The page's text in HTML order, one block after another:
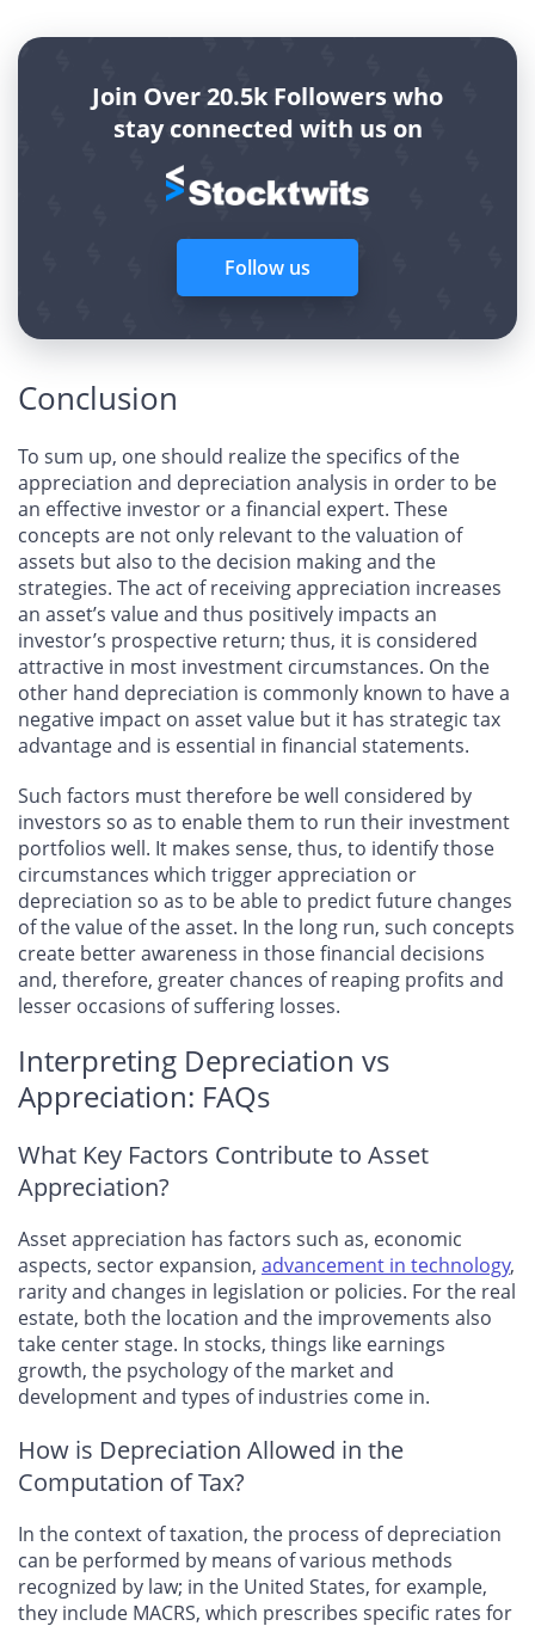
Join Over 20.5k Followers who
stay connected with us on
Follow us
Conclusion
To sum up, one should realize the specifics of the
appreciation and depreciation analysis in order to be
an effective investor or a financial expert. These
concepts are not only relevant to the valuation of
assets but also to the decision making and the
strategies. The act of receiving appreciation increases
an asset’s value and thus positively impacts an
investor’s prospective return; thus, it is considered
attractive in most investment circumstances. On the
other hand depreciation is commonly known to have a
negative impact on asset value but it has strategic tax
advantage and is essential in financial statements.
Such factors must therefore be well considered by
investors so as to enable them to run their investment
portfolios well. It makes sense, thus, to identify those
circumstances which trigger appreciation or
depreciation so as to be able to predict future changes
of the value of the asset. In the long run, such concepts
create better awareness in those financial decisions
and, therefore, greater chances of reaping profits and
lesser occasions of suffering losses.
Interpreting Depreciation vs
Appreciation: FAQs
What Key Factors Contribute to Asset
Appreciation?
Asset appreciation has factors such as, economic
aspects, sector expansion, advancement in technology,
rarity and changes in legislation or policies. For the real
estate, both the location and the improvements also
take center stage. In stocks, things like earnings
growth, the psychology of the market and
development and types of industries come in.
How is Depreciation Allowed in the
Computation of Tax?
In the context of taxation, the process of depreciation
can be performed by means of various methods
recognized by law; in the United States, for example,
they include MACRS, which prescribes specific rates for